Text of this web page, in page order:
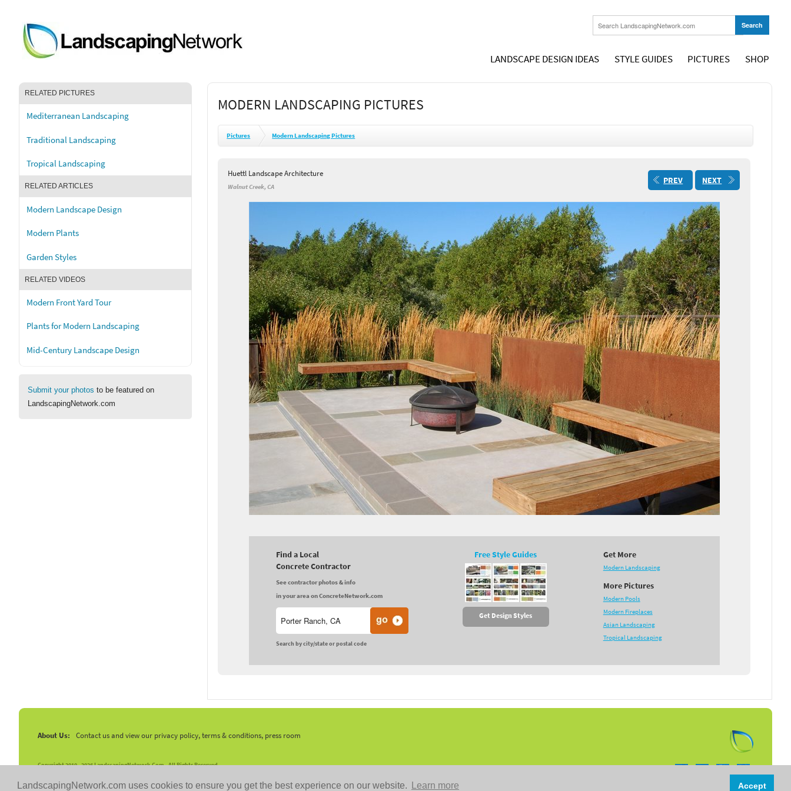
LandscapingNetwork.com uses cookies to ensure you get the best experience on our website. Learn more Accept
LANDSCAPE DESIGN IDEAS STYLE GUIDES PICTURES SHOP
RELATED PICTURES
Mediterranean Landscaping
Traditional Landscaping
Tropical Landscaping
RELATED ARTICLES
Modern Landscape Design
Modern Plants
Garden Styles
RELATED VIDEOS
Modern Front Yard Tour
Plants for Modern Landscaping
Mid-Century Landscape Design
Submit your photos to be featured on
LandscapingNetwork.com
MODERN LANDSCAPING PICTURES
Pictures Modern Landscaping Pictures
Huettl Landscape Architecture
Walnut Creek, CA
PREV NEXT
Find a Local
Concrete Contractor
See contractor photos & info
in your area on ConcreteNetwork.com
Search by city/state or postal code
Free Style Guides
Get Design Styles
Get More
Modern Landscaping
More Pictures
Modern Pools
Modern Fireplaces
Asian Landscaping
Tropical Landscaping
About Us: Contact us and view our privacy policy, terms & conditions, press room
Copyright 2010 -2026 LandscapingNetwork.Com - All Rights Reserved.